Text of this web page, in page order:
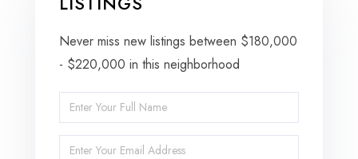
Never miss new listings between $180,000
- $220,000 in this neighborhood
Enter
Full
Name
Enter